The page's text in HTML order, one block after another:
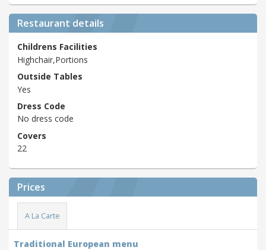
Restaurant details
Childrens Facilities
Highchair,Portions
Outside Tables
Yes
Dress Code
No dress code
Covers
22
Prices
A La Carte
Traditional European menu